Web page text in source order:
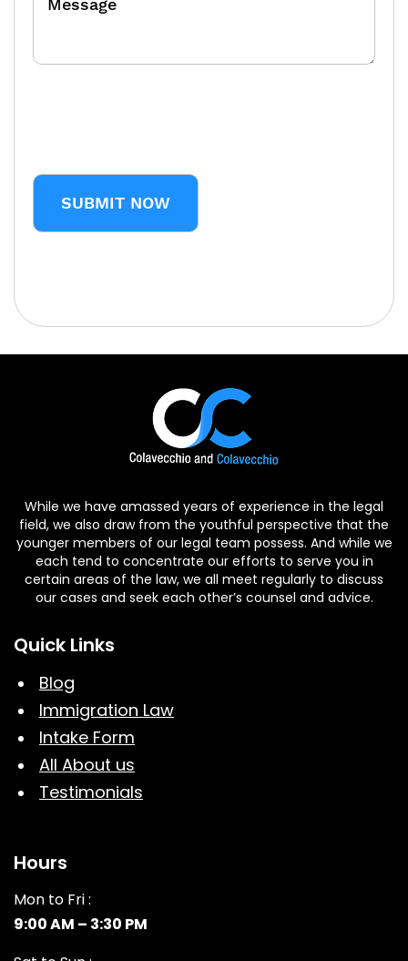
CAPTCHA
While we have amassed years of experience in the legal
field, we also draw from the youthful perspective that the
younger members of our legal team possess. And while we
each tend to concentrate our efforts to serve you in
certain areas of the law, we all meet regularly to discuss
our cases and seek each other’s counsel and advice.
Quick Links
Blog
Immigration Law
Intake Form
All About us
Testimonials
Hours
Mon to Fri :
9:00 AM – 3:30 PM